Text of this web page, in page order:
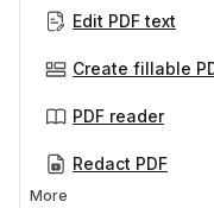
Edit PDF text
Create fillable
PDF reader
Redact PDF
More